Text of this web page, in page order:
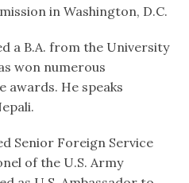
in Washington, D.C.
a B.A. from the University
won numerous
He speaks
Senior Foreign Service
of the U.S. Army